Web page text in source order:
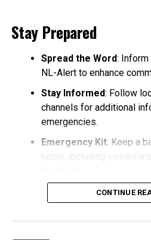
Stay Prepared
Spread the Word:
NL-Alert to enhance
Stay Informed: Follow
channels for additional
emergencies.
Emergency Kit: Keep a
home, including
CONTINUE